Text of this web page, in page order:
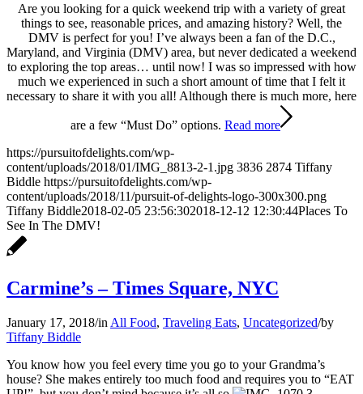
Are you looking for a quick weekend trip with a variety of great
things to see, reasonable prices, and amazing history? Well, the
DMV is perfect for you! I’ve always been a fan of the D.C.,
Maryland, and Virginia (DMV) area, but never dedicated a weekend
to exploring the top areas… until now! I was so impressed with how
much we experienced in such a short amount of time that I felt it
necessary to share it with you all! Although there is much more, here
are a few “Must Do” options. Read more
https://pursuitofdelights.com/wp-
content/uploads/2018/01/IMG_8813-2-1.jpg 3836 2874 Tiffany
Biddle https://pursuitofdelights.com/wp-
content/uploads/2018/11/pursuit-of-delights-logo-300x300.png
Tiffany Biddle2018-02-05 23:56:302018-12-12 12:30:44Places To
See In The DMV!
Carmine’s – Times Square, NYC
January 17, 2018/in All Food, Traveling Eats, Uncategorized/by
Tiffany Biddle
You know how you feel every time you go to your Grandma’s
house? She makes entirely too much food and requires you to “EAT